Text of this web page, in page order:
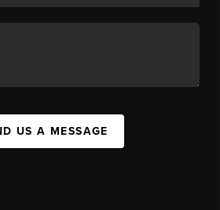
US A MESSAGE